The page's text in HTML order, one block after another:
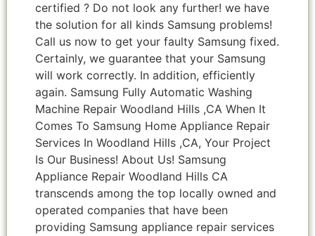
certified ? Do not look any further! we have
the solution for all kinds Samsung problems!
Call us now to get your faulty Samsung fixed.
Certainly, we guarantee that your Samsung
will work correctly. In addition, efficiently
again. Samsung Fully Automatic Washing
Machine Repair Woodland Hills ,CA When It
Comes To Samsung Home Appliance Repair
Services In Woodland Hills ,CA, Your Project
Is Our Business! About Us! Samsung
Appliance Repair Woodland Hills CA
transcends among the top locally owned and
operated companies that have been
providing Samsung appliance repair services